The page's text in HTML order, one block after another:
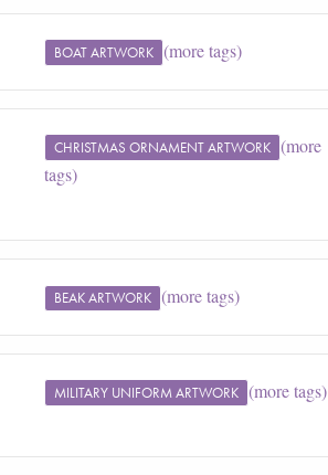
BOAT ARTWORK (more tags)
CHRISTMAS ORNAMENT ARTWORK (more
tags)
BEAK ARTWORK (more tags)
MILITARY UNIFORM ARTWORK (more tags)